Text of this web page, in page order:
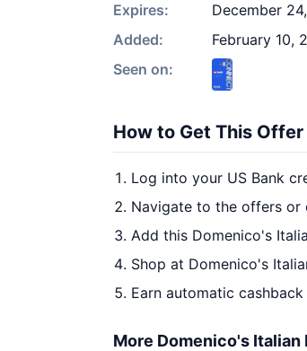
Expires:
December
Added:
February 10,
Seen on:
How to Get This Offer
Log into your US Bank
Navigate to the offers or
Add this Domenico's
Shop at Domenico's
Earn automatic
More Domenico's